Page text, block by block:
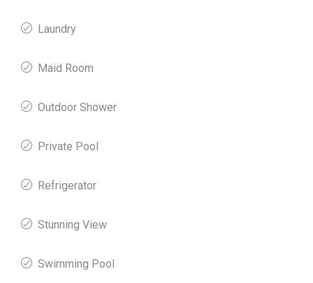
Laundry
Maid Room
Outdoor Shower
Private Pool
Refrigerator
Stunning View
Swimming Pool